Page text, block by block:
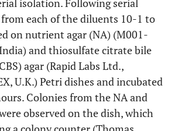
isolation. Following serial
each of the diluents 10-1 to
on nutrient agar (NA) (M001-
and thiosulfate citrate bile
agar (Rapid Labs Ltd.,
U.K.) Petri dishes and incubated
Colonies from the NA and
observed on the dish, which